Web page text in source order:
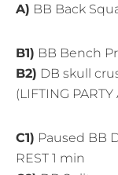
A) BB Back
B1) BB Bench
B2) DB skull
(LIFTING
C1) Paused BB
REST 1 min